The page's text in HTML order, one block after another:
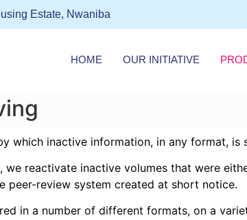
Estate, Nwaniba
HOME OUR INITIATIVE
which inactive information, in any format,
we reactivate inactive volumes that were
peer-review system created at short notice.
in a number of different formats, on a